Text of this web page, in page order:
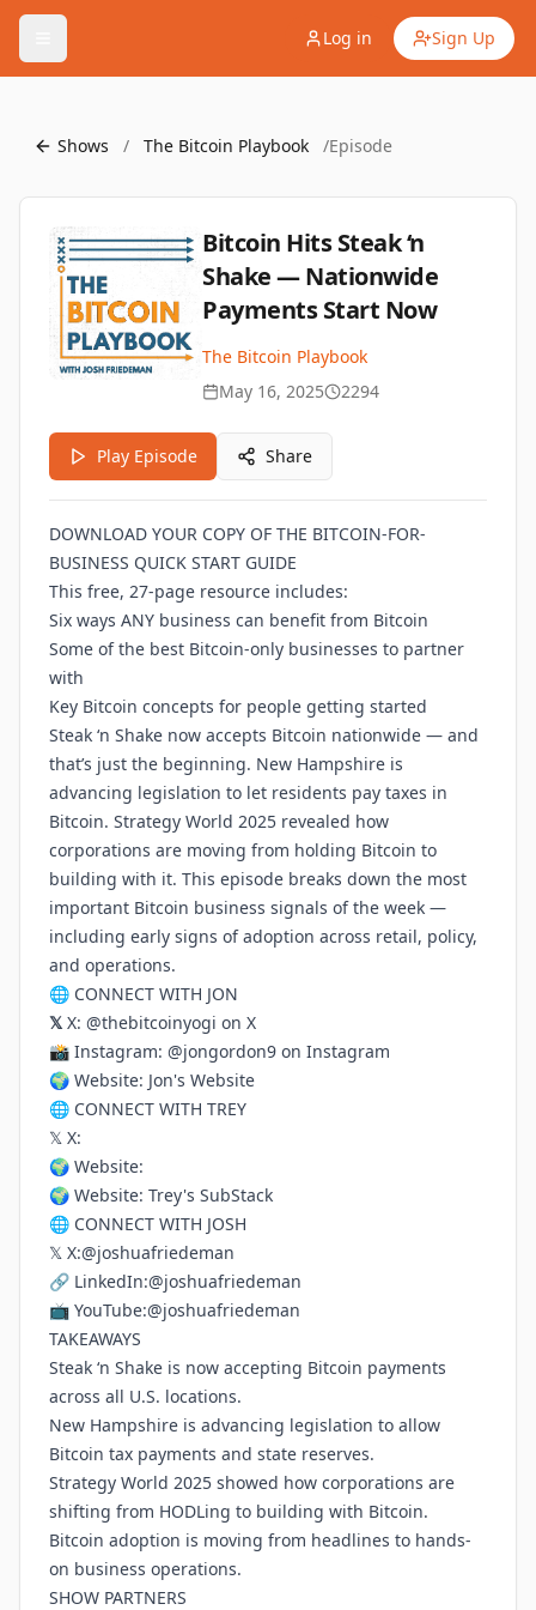
Log in Sign Up
Shows / The Bitcoin Playbook /Episode
Bitcoin Hits Steak ‘n
Shake — Nationwide
Payments Start Now
The Bitcoin Playbook
May 16, 2025
2294
Play Episode Share
DOWNLOAD YOUR COPY OF THE BITCOIN-FOR-
BUSINESS QUICK START GUIDE
This free, 27-page resource includes:
Six ways ANY business can benefit from Bitcoin
Some of the best Bitcoin-only businesses to partner
with
Key Bitcoin concepts for people getting started
Steak ‘n Shake now accepts Bitcoin nationwide — and
that’s just the beginning. New Hampshire is
advancing legislation to let residents pay taxes in
Bitcoin. Strategy World 2025 revealed how
corporations are moving from holding Bitcoin to
building with it. This episode breaks down the most
important Bitcoin business signals of the week —
including early signs of adoption across retail, policy,
and operations.
🌐 CONNECT WITH JON
𝕏 X: @thebitcoinyogi on X
📸 Instagram: @jongordon9 on Instagram
🌍 Website: Jon's Website
🌐 CONNECT WITH TREY
𝕏 X:
🌍 Website:
🌍 Website: Trey's SubStack
🌐 CONNECT WITH JOSH
𝕏 X:@joshuafriedeman
🔗 LinkedIn:@joshuafriedeman
📺 YouTube:@joshuafriedeman
TAKEAWAYS
Steak ‘n Shake is now accepting Bitcoin payments
across all U.S. locations.
New Hampshire is advancing legislation to allow
Bitcoin tax payments and state reserves.
Strategy World 2025 showed how corporations are
shifting from HODLing to building with Bitcoin.
Bitcoin adoption is moving from headlines to hands-
on business operations.
SHOW PARTNERS